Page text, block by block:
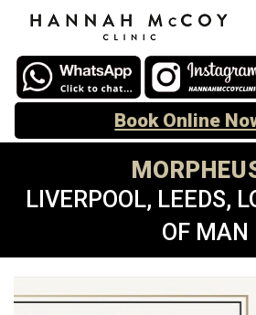
Book Online
LIVERPOOL, LEEDS,
OF MAN